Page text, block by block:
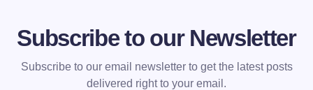
Subscribe to our Newsletter
Subscribe to our email newsletter to get the latest posts
delivered right to your email.